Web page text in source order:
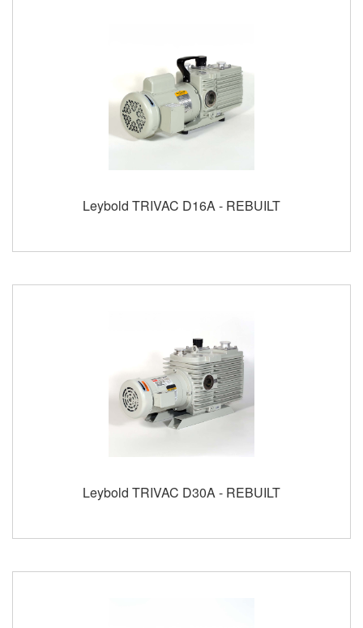
Leybold TRIVAC D16A - REBUILT
Leybold TRIVAC D30A - REBUILT